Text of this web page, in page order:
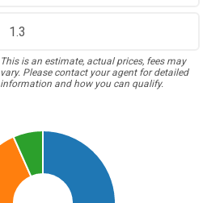
This is an estimate, actual prices, fees may
vary. Please contact your agent for detailed
information and how you can qualify.